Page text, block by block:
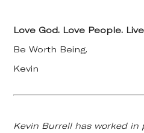
Love God. Love People.
Be Worth Being.
Kevin
Kevin Burrell has worked in